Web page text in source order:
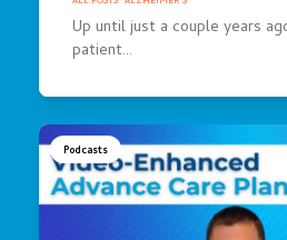
Up until just a couple years
patient…
Podcasts